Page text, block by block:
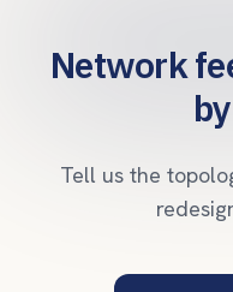
Network
Tell us the